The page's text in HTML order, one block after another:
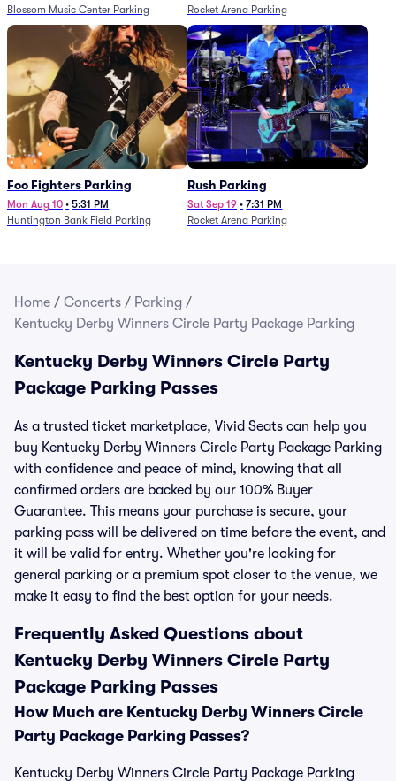
Blossom Music Center Parking
Rocket Arena Parking
Foo Fighters Parking
Mon Aug 10 • 5:31 PM
Huntington Bank Field Parking
Rush Parking
Sat Sep 19 • 7:31 PM
Rocket Arena Parking
Home / Concerts / Parking /
Kentucky Derby Winners Circle Party Package Parking
Kentucky Derby Winners Circle Party
Package Parking Passes
As a trusted ticket marketplace, Vivid Seats can help you
buy Kentucky Derby Winners Circle Party Package Parking
with confidence and peace of mind, knowing that all
confirmed orders are backed by our 100% Buyer
Guarantee. This means your purchase is secure, your
parking pass will be delivered on time before the event, and
it will be valid for entry. Whether you're looking for
general parking or a premium spot closer to the venue, we
make it easy to find the best option for your needs.
Frequently Asked Questions about
Kentucky Derby Winners Circle Party
Package Parking Passes
How Much are Kentucky Derby Winners Circle
Party Package Parking Passes?
Kentucky Derby Winners Circle Party Package Parking